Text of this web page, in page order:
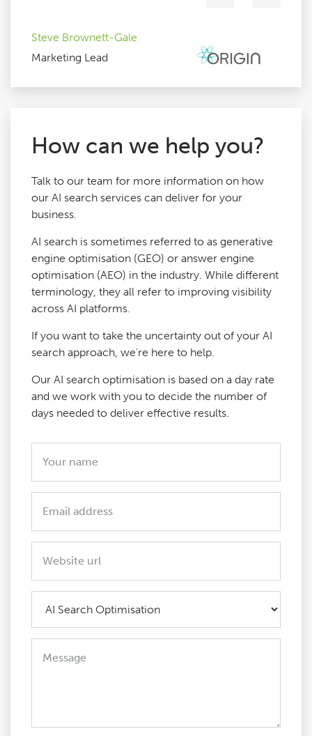
Steve Brownett-Gale
Marketing Lead
How can we help you?
Talk to our team for more information on how
our AI search services can deliver for your
business.
AI search is sometimes referred to as generative
engine optimisation (GEO) or answer engine
optimisation (AEO) in the industry. While different
terminology, they all refer to improving visibility
across AI platforms.
If you want to take the uncertainty out of your AI
search approach, we’re here to help.
Our AI search optimisation is based on a day rate
and we work with you to decide the number of
days needed to deliver effective results.